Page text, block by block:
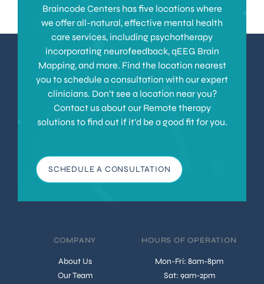
Braincode Centers has five locations where
we offer all-natural, effective mental health
care services, including psychotherapy
incorporating neurofeedback, qEEG Brain
Mapping, and more. Find the location nearest
you to schedule a consultation with our expert
clinicians. Don’t see a location near you?
Contact us about our Remote therapy
solutions to find out if it’d be a good fit for you.
SCHEDULE A CONSULTATION
COMPANY
About Us
Our Team
HOURS OF OPERATION
Mon-Fri: 8am-8pm
Sat: 9am-2pm